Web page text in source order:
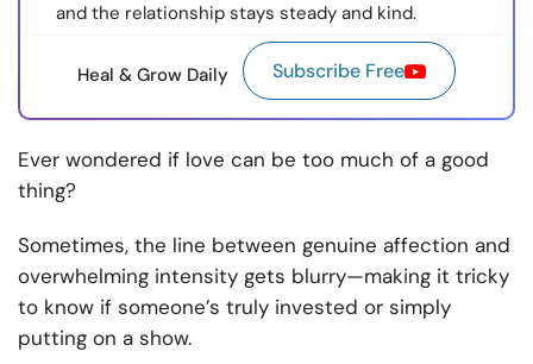
and the relationship stays steady and kind.
Heal & Grow Daily Subscribe Free
Ever wondered if love can be too much of a good
thing?
Sometimes, the line between genuine affection and
overwhelming intensity gets blurry—making it tricky
to know if someone’s truly invested or simply
putting on a show.